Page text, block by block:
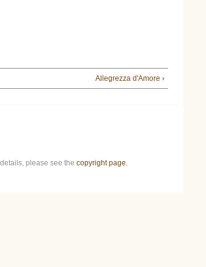
Allegrezza d'Amore ›
please see the copyright page.